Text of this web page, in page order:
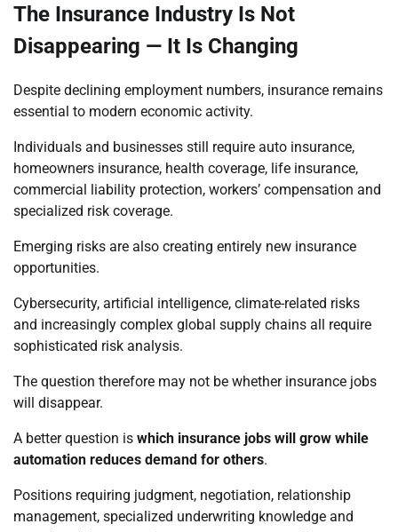
The Insurance Industry Is Not
Disappearing — It Is Changing
Despite declining employment numbers, insurance remains
essential to modern economic activity.
Individuals and businesses still require auto insurance,
homeowners insurance, health coverage, life insurance,
commercial liability protection, workers’ compensation and
specialized risk coverage.
Emerging risks are also creating entirely new insurance
opportunities.
Cybersecurity, artificial intelligence, climate-related risks
and increasingly complex global supply chains all require
sophisticated risk analysis.
The question therefore may not be whether insurance jobs
will disappear.
A better question is which insurance jobs will grow while
automation reduces demand for others.
Positions requiring judgment, negotiation, relationship
management, specialized underwriting knowledge and